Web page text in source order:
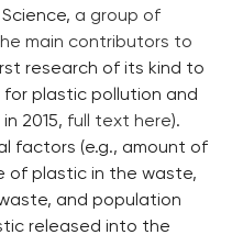
a group of
main contributors to
research of its kind to
plastic pollution and
2015, full text here).
factors (e.g., amount of
of plastic in the waste,
and population
released into the